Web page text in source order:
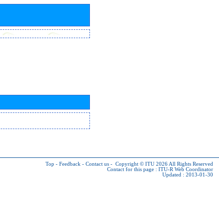
Top - Feedback - Contact us - Copyright © ITU 2026 All Rights Reserved
Contact for this page : ITU-R Web Coordinator
Updated : 2013-01-30